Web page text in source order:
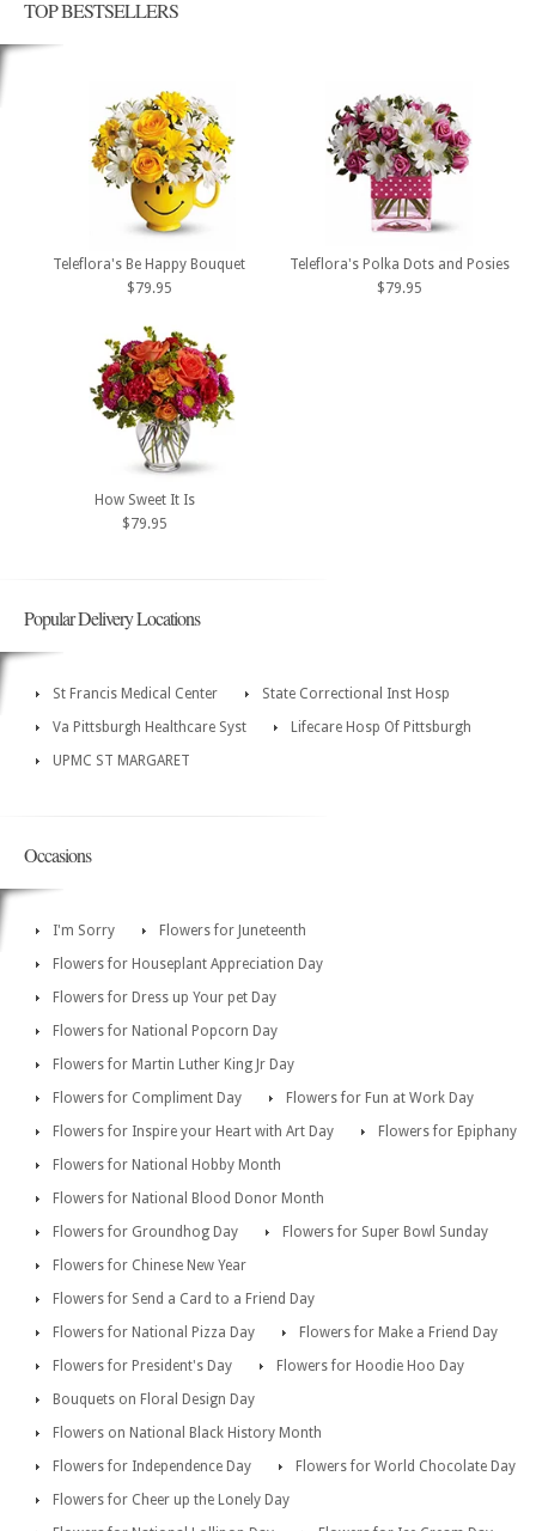
TOP BESTSELLERS
Teleflora's Be Happy Bouquet
$79.95
Teleflora's Polka Dots and Posies
$79.95
How Sweet It Is
$79.95
Popular Delivery Locations
St Francis Medical Center
State Correctional Inst Hosp
Va Pittsburgh Healthcare Syst
Lifecare Hosp Of Pittsburgh
UPMC ST MARGARET
Occasions
I'm Sorry
Flowers for Juneteenth
Flowers for Houseplant Appreciation Day
Flowers for Dress up Your pet Day
Flowers for National Popcorn Day
Flowers for Martin Luther King Jr Day
Flowers for Compliment Day
Flowers for Fun at Work Day
Flowers for Inspire your Heart with Art Day
Flowers for Epiphany
Flowers for National Hobby Month
Flowers for National Blood Donor Month
Flowers for Groundhog Day
Flowers for Super Bowl Sunday
Flowers for Chinese New Year
Flowers for Send a Card to a Friend Day
Flowers for National Pizza Day
Flowers for Make a Friend Day
Flowers for President's Day
Flowers for Hoodie Hoo Day
Bouquets on Floral Design Day
Flowers on National Black History Month
Flowers for Independence Day
Flowers for World Chocolate Day
Flowers for Cheer up the Lonely Day